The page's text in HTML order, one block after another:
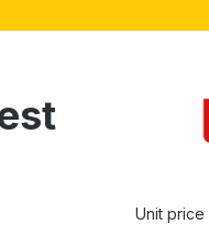
Unit price